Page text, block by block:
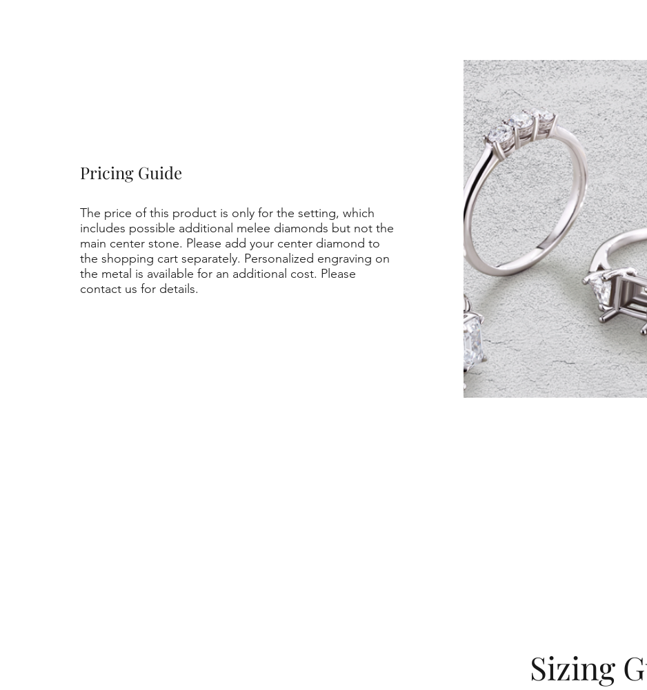
Pricing Guide
The price of this product is only for the setting, which
includes possible additional melee diamonds but not the
main center stone. Please add your center diamond to
the shopping cart separately. Personalized engraving on
the metal is available for an additional cost. Please
contact us for details.
Sizing